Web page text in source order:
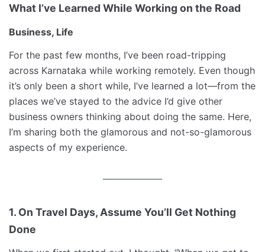
What I’ve Learned While Working on the Road
Business, Life
For the past few months, I’ve been road-tripping
across Karnataka while working remotely. Even though
it’s only been a short while, I’ve learned a lot—from the
places we’ve stayed to the advice I’d give other
business owners thinking about doing the same. Here,
I’m sharing both the glamorous and not-so-glamorous
aspects of my experience.
1. On Travel Days, Assume You’ll Get Nothing
Done